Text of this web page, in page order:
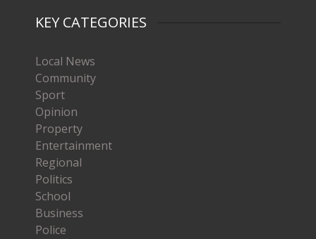
KEY CATEGORIES
Local News
Community
Sport
Opinion
Property
Entertainment
Regional
Politics
School
Business
Police